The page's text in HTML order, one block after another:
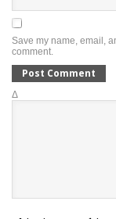
Save my name, email,
comment.
Δ